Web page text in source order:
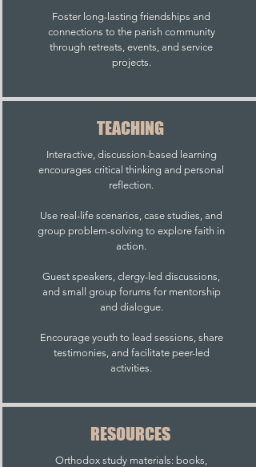
Foster long-lasting friendships and
connections to the parish community
through retreats, events, and service
projects.
TEACHING
Interactive, discussion-based learning
encourages critical thinking and personal
reflection.
Use real-life scenarios, case studies, and
group problem-solving to explore faith in
action.
Guest speakers, clergy-led discussions,
and small group forums for mentorship
and dialogue.
Encourage youth to lead sessions, share
testimonies, and facilitate peer-led
activities.
RESOURCES
Orthodox study materials: books,